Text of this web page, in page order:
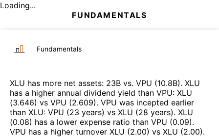
Loading...
FUNDAMENTALS
Fundamentals
XLU has more net assets: 23B vs. VPU (10.8B). XLU
has a higher annual dividend yield than VPU: XLU
(3.646) vs VPU (2.609). VPU was incepted earlier
than XLU: VPU (23 years) vs XLU (28 years). XLU
(0.08) has a lower expense ratio than VPU (0.09).
VPU has a higher turnover XLU (2.00) vs XLU (2.00).